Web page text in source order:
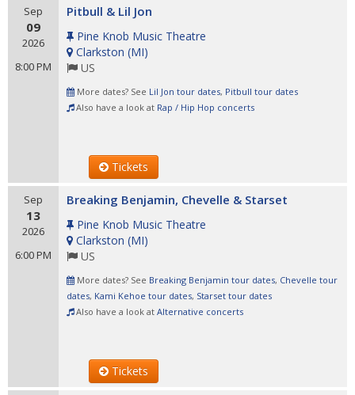
Sep
09
2026
8:00 PM
Pitbull & Lil Jon
Pine Knob Music Theatre
Clarkston (MI)
US
More dates? See Lil Jon tour dates, Pitbull tour dates
Also have a look at Rap / Hip Hop concerts
Tickets
Sep
13
2026
6:00 PM
Breaking Benjamin, Chevelle & Starset
Pine Knob Music Theatre
Clarkston (MI)
US
More dates? See Breaking Benjamin tour dates, Chevelle tour
dates, Kami Kehoe tour dates, Starset tour dates
Also have a look at Alternative concerts
Tickets